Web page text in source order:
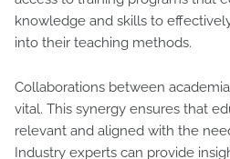
knowledge and skills to
into their teaching methods.
Collaborations between
vital. This synergy ensures that
relevant and aligned with the
Industry experts can provide